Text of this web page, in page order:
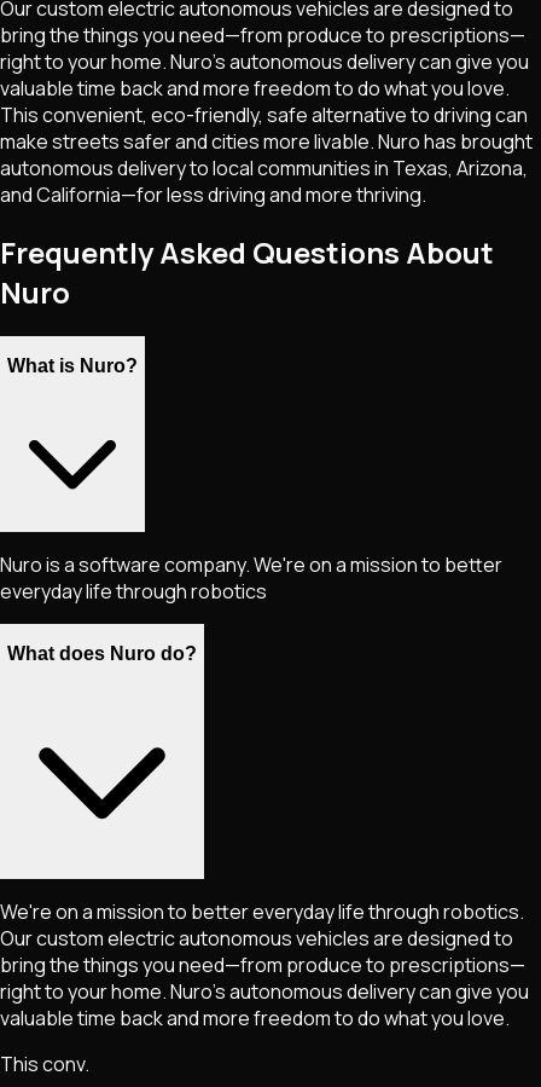
Our custom electric autonomous vehicles are designed to
bring the things you need—from produce to prescriptions—
right to your home. Nuro's autonomous delivery can give you
valuable time back and more freedom to do what you love.
This convenient, eco-friendly, safe alternative to driving can
make streets safer and cities more livable. Nuro has brought
autonomous delivery to local communities in Texas, Arizona,
and California—for less driving and more thriving.
Frequently Asked Questions About
Nuro
What is Nuro?
Nuro is a software company. We're on a mission to better
everyday life through robotics
What does Nuro do?
We're on a mission to better everyday life through robotics.
Our custom electric autonomous vehicles are designed to
bring the things you need—from produce to prescriptions—
right to your home. Nuro's autonomous delivery can give you
valuable time back and more freedom to do what you love.
This conv.